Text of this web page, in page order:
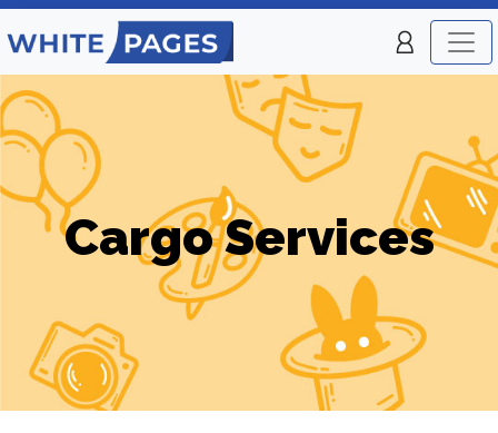
Cargo Services